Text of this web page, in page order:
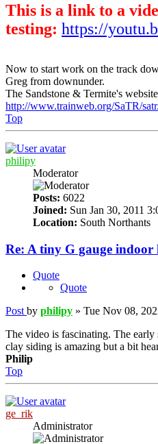
This is a link to a
testing: https://
Now to start work on the track
Greg from downunder.
The Sandstone & Termite's
http://www.trainweb.org/SaTR/
Top
philipy
Moderator
Posts: 6022
Joined: Sun Jan 30, 2011
Location: South Northants
Re: A tiny G gauge indoor
Quote
Quote
Post by philipy » Tue Nov 08,
The video is fascinating. The
clay siding is amazing but a bit
Philip
Top
ge_rik
Administrator